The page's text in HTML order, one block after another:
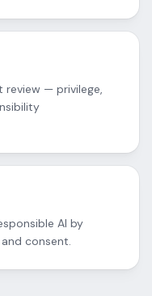
review — privilege,
AI by
consent.